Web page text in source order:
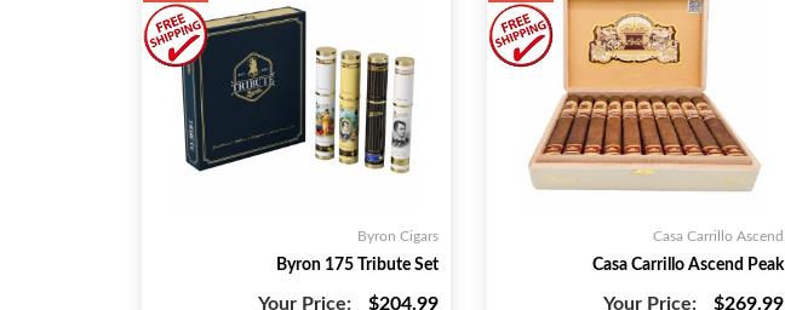
Byron Cigars
Byron 175 Tribute Set
Your Price: $204.99
Casa Carrillo Ascend
Casa Carrillo Ascend Peak
Your Price: $269.99